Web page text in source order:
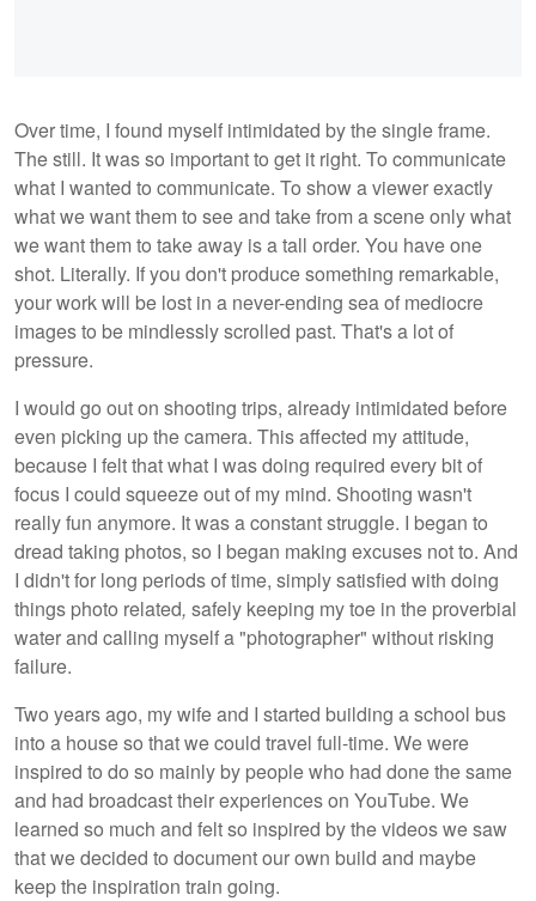
Over time, I found myself intimidated by the single frame.
The still. It was so important to get it right. To communicate
what I wanted to communicate. To show a viewer exactly
what we want them to see and take from a scene only what
we want them to take away is a tall order. You have one
shot. Literally. If you don't produce something remarkable,
your work will be lost in a never-ending sea of mediocre
images to be mindlessly scrolled past. That's a lot of
pressure.
I would go out on shooting trips, already intimidated before
even picking up the camera. This affected my attitude,
because I felt that what I was doing required every bit of
focus I could squeeze out of my mind. Shooting wasn't
really fun anymore. It was a constant struggle. I began to
dread taking photos, so I began making excuses not to. And
I didn't for long periods of time, simply satisfied with doing
things photo related, safely keeping my toe in the proverbial
water and calling myself a "photographer" without risking
failure.
Two years ago, my wife and I started building a school bus
into a house so that we could travel full-time. We were
inspired to do so mainly by people who had done the same
and had broadcast their experiences on YouTube. We
learned so much and felt so inspired by the videos we saw
that we decided to document our own build and maybe
keep the inspiration train going.